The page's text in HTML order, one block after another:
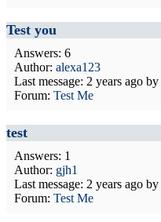
Test you
Answers: 6
Author: alexa123
Last message: 2 years ago by
Forum: Test Me
test
Answers: 1
Author: gjh1
Last message: 2 years ago by
Forum: Test Me